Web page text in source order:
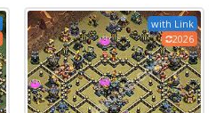
with Link
2026